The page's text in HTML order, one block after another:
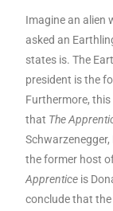
Imagine an alien
asked an
states is. The
president is the
Furthermore,
that The
the former host
Apprentice is
conclude that